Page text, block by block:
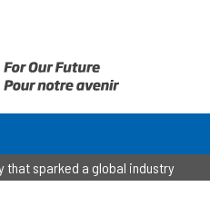
that sparked a global industry